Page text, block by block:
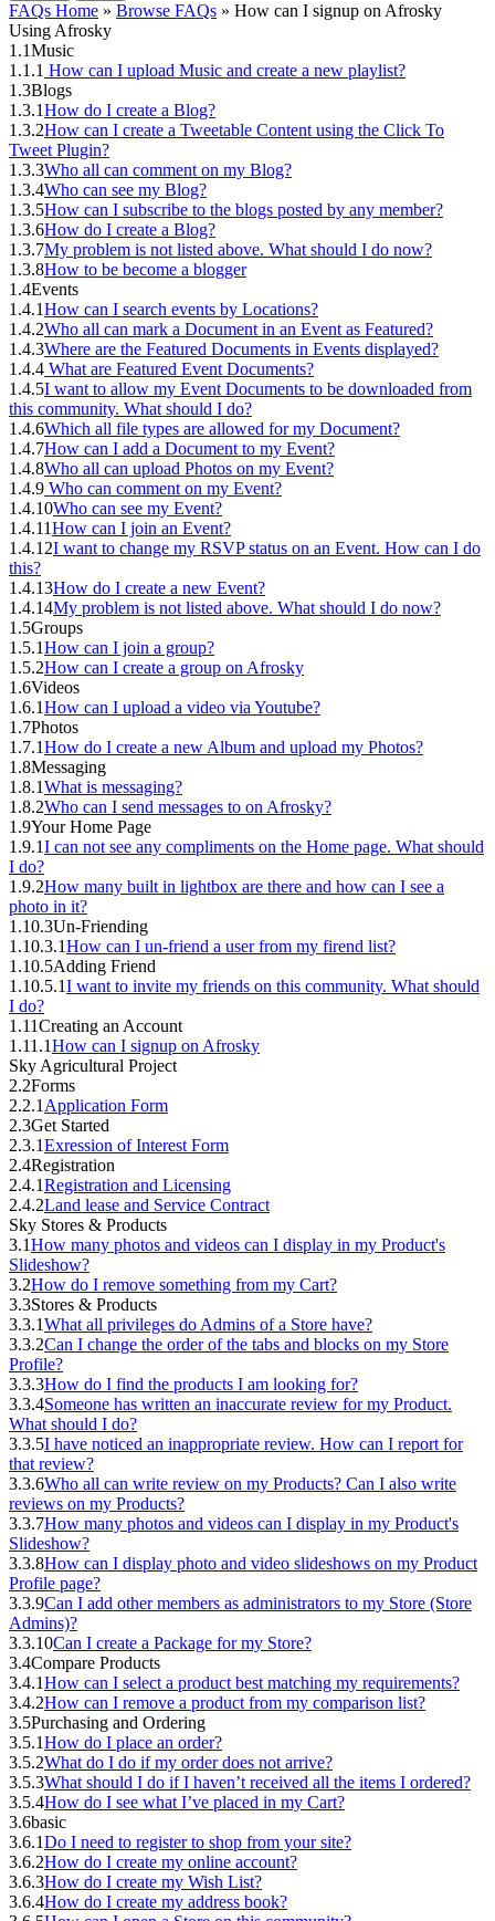
FAQs Home » Browse FAQs » How can I signup on Afrosky
Using Afrosky
1.1Music
1.1.1 How can I upload Music and create a new playlist?
1.3Blogs
1.3.1How do I create a Blog?
1.3.2How can I create a Tweetable Content using the Click To
Tweet Plugin?
1.3.3Who all can comment on my Blog?
1.3.4Who can see my Blog?
1.3.5How can I subscribe to the blogs posted by any member?
1.3.6How do I create a Blog?
1.3.7My problem is not listed above. What should I do now?
1.3.8How to be become a blogger
1.4Events
1.4.1How can I search events by Locations?
1.4.2Who all can mark a Document in an Event as Featured?
1.4.3Where are the Featured Documents in Events displayed?
1.4.4 What are Featured Event Documents?
1.4.5I want to allow my Event Documents to be downloaded from
this community. What should I do?
1.4.6Which all file types are allowed for my Document?
1.4.7How can I add a Document to my Event?
1.4.8Who all can upload Photos on my Event?
1.4.9 Who can comment on my Event?
1.4.10Who can see my Event?
1.4.11How can I join an Event?
1.4.12I want to change my RSVP status on an Event. How can I do
this?
1.4.13How do I create a new Event?
1.4.14My problem is not listed above. What should I do now?
1.5Groups
1.5.1How can I join a group?
1.5.2How can I create a group on Afrosky
1.6Videos
1.6.1How can I upload a video via Youtube?
1.7Photos
1.7.1How do I create a new Album and upload my Photos?
1.8Messaging
1.8.1What is messaging?
1.8.2Who can I send messages to on Afrosky?
1.9Your Home Page
1.9.1I can not see any compliments on the Home page. What should
I do?
1.9.2How many built in lightbox are there and how can I see a
photo in it?
1.10.3Un-Friending
1.10.3.1How can I un-friend a user from my firend list?
1.10.5Adding Friend
1.10.5.1I want to invite my friends on this community. What should
I do?
1.11Creating an Account
1.11.1How can I signup on Afrosky
Sky Agricultural Project
2.2Forms
2.2.1 Application Form
2.3Get Started
2.3.1Exression of Interest Form
2.4Registration
2.4.1Registration and Licensing
2.4.2Land lease and Service Contract
Sky Stores & Products
3.1How many photos and videos can I display in my Product's
Slideshow?
3.2How do I remove something from my Cart?
3.3Stores & Products
3.3.1What all privileges do Admins of a Store have?
3.3.2Can I change the order of the tabs and blocks on my Store
Profile?
3.3.3How do I find the products I am looking for?
3.3.4Someone has written an inaccurate review for my Product.
What should I do?
3.3.5I have noticed an inappropriate review. How can I report for
that review?
3.3.6Who all can write review on my Products? Can I also write
reviews on my Products?
3.3.7How many photos and videos can I display in my Product's
Slideshow?
3.3.8How can I display photo and video slideshows on my Product
Profile page?
3.3.9Can I add other members as administrators to my Store (Store
Admins)?
3.3.10Can I create a Package for my Store?
3.4Compare Products
3.4.1How can I select a product best matching my requirements?
3.4.2How can I remove a product from my comparison list?
3.5Purchasing and Ordering
3.5.1How do I place an order?
3.5.2What do I do if my order does not arrive?
3.5.3What should I do if I haven’t received all the items I ordered?
3.5.4How do I see what I’ve placed in my Cart?
3.6basic
3.6.1Do I need to register to shop from your site?
3.6.2How do I create my online account?
3.6.3How do I create my Wish List?
3.6.4How do I create my address book?